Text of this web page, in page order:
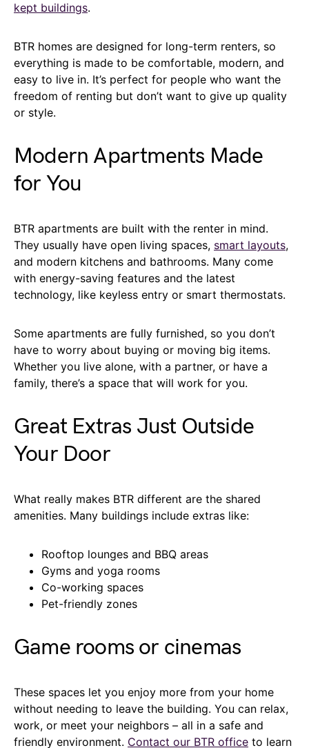
kept buildings.
BTR homes are designed for long-term renters, so
everything is made to be comfortable, modern, and
easy to live in. It’s perfect for people who want the
freedom of renting but don’t want to give up quality
or style.
Modern Apartments Made
for You
BTR apartments are built with the renter in mind.
They usually have open living spaces, smart layouts,
and modern kitchens and bathrooms. Many come
with energy-saving features and the latest
technology, like keyless entry or smart thermostats.
Some apartments are fully furnished, so you don’t
have to worry about buying or moving big items.
Whether you live alone, with a partner, or have a
family, there’s a space that will work for you.
Great Extras Just Outside
Your Door
What really makes BTR different are the shared
amenities. Many buildings include extras like:
Rooftop lounges and BBQ areas
Gyms and yoga rooms
Co-working spaces
Pet-friendly zones
Game rooms or cinemas
These spaces let you enjoy more from your home
without needing to leave the building. You can relax,
work, or meet your neighbors – all in a safe and
friendly environment. Contact our BTR office to learn